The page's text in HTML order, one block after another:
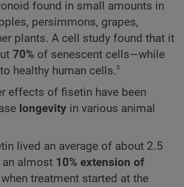
found in small amounts in
persimmons, grapes,
plants. A cell study found that it
70% of senescent cells—while
healthy human cells.5
effects of fisetin have been
longevity in various animal
lived an average of about 2.5
an almost 10% extension of
treatment started at the